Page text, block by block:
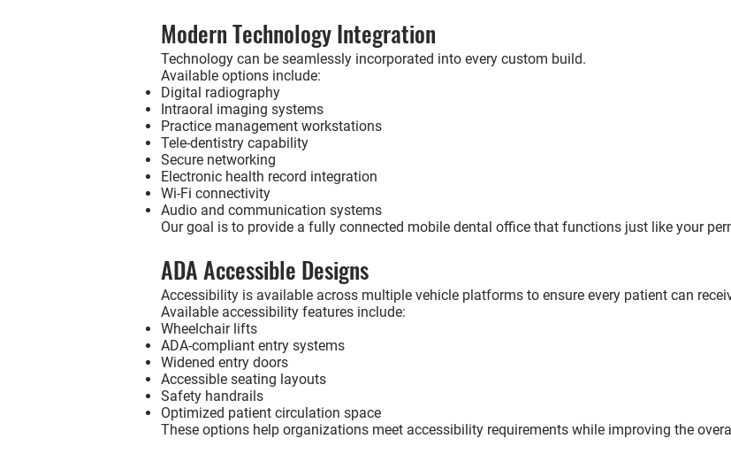
Modern Technology Integration
Technology can be seamlessly incorporated into every custom build.
Available options include:
Digital radiography
Intraoral imaging systems
Practice management workstations
Tele-dentistry capability
Secure networking
Electronic health record integration
Wi-Fi connectivity
Audio and communication systems
Our goal is to provide a fully connected mobile dental office that functions just like your
ADA Accessible Designs
Accessibility is available across multiple vehicle platforms to ensure every patient can
Available accessibility features include:
Wheelchair lifts
ADA-compliant entry systems
Widened entry doors
Accessible seating layouts
Safety handrails
Optimized patient circulation space
These options help organizations meet accessibility requirements while improving the